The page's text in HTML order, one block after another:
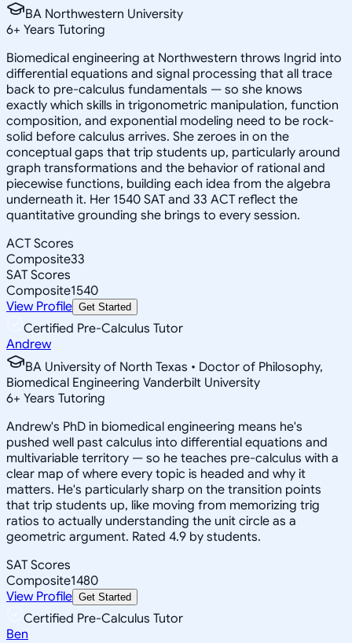
BA Northwestern University
6+ Years Tutoring
Biomedical engineering at Northwestern throws Ingrid into
differential equations and signal processing that all trace
back to pre-calculus fundamentals — so she knows
exactly which skills in trigonometric manipulation, function
composition, and exponential modeling need to be rock-
solid before calculus arrives. She zeroes in on the
conceptual gaps that trip students up, particularly around
graph transformations and the behavior of rational and
piecewise functions, building each idea from the algebra
underneath it. Her 1540 SAT and 33 ACT reflect the
quantitative grounding she brings to every session.
ACT Scores
Composite33
SAT Scores
Composite1540
View Profile Get Started
Certified Pre-Calculus Tutor
Andrew
BA University of North Texas • Doctor of Philosophy,
Biomedical Engineering Vanderbilt University
6+ Years Tutoring
Andrew's PhD in biomedical engineering means he's
pushed well past calculus into differential equations and
multivariable territory — so he teaches pre-calculus with a
clear map of where every topic is headed and why it
matters. He's particularly sharp on the transition points
that trip students up, like moving from memorizing trig
ratios to actually understanding the unit circle as a
geometric argument. Rated 4.9 by students.
SAT Scores
Composite1480
View Profile Get Started
Certified Pre-Calculus Tutor
Ben